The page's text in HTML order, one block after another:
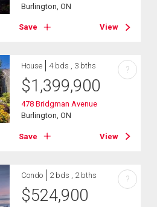
Burlington, ON
Save View
House 4 bds , 3 bths
$1,399,900
478 Bridgman Avenue
Burlington, ON
Save View
?
Condo 2 bds , 2 bths
$524,900
?